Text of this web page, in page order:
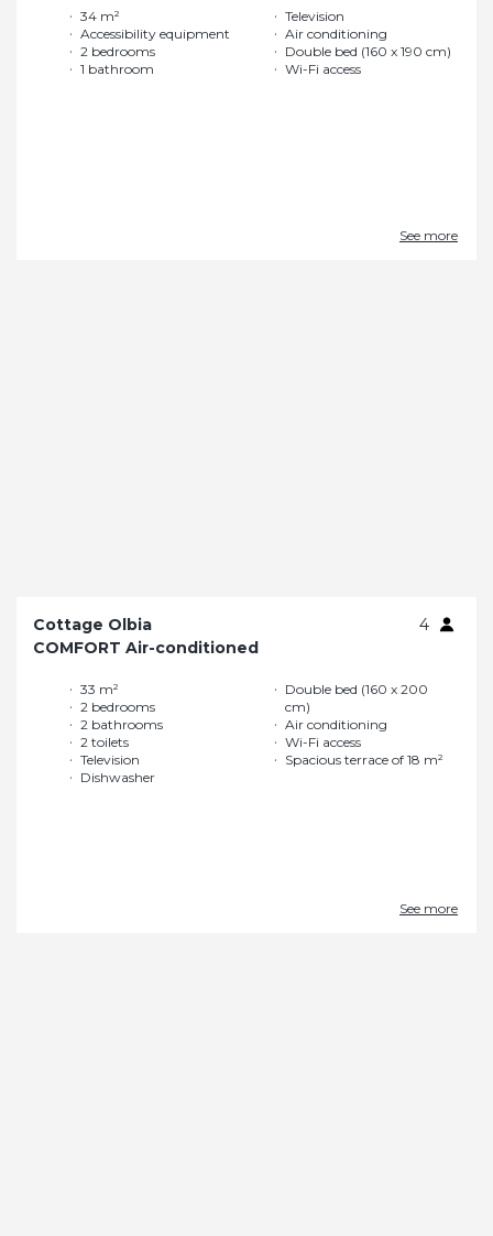
34 m²
Accessibility equipment
2 bedrooms
1 bathroom
Television
Air conditioning
Double bed (160 x 190 cm)
Wi-Fi access
See more
Cottage Olbia
4
COMFORT Air-conditioned
33 m²
2 bedrooms
2 bathrooms
2 toilets
Television
Dishwasher
Double bed (160 x 200
cm)
Air conditioning
Wi-Fi access
Spacious terrace of 18 m²
See more